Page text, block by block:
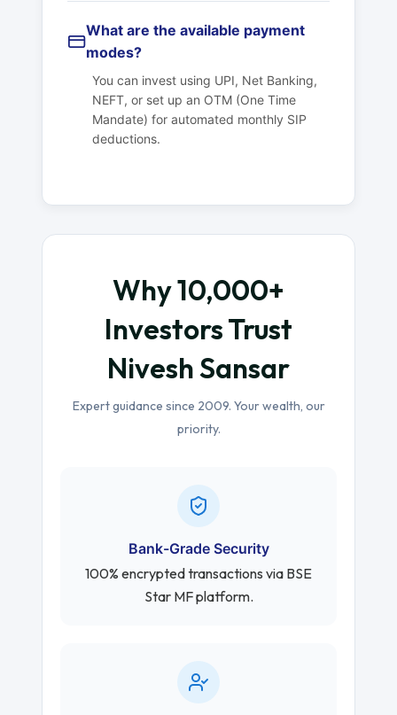
What are the available payment
modes?
You can invest using UPI, Net Banking,
NEFT, or set up an OTM (One Time
Mandate) for automated monthly SIP
deductions.
Why 10,000+
Investors Trust
Nivesh Sansar
Expert guidance since 2009. Your wealth, our
priority.
Bank-Grade Security
100% encrypted transactions via BSE
Star MF platform.